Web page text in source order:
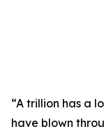
“A trillion has a
have blown